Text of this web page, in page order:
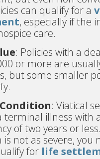
can qualify for a
, especially if the
care.
: Policies with a
or more are
but some smaller
: Viatical
terminal illness with
of two years or
is not as severe, you
for life